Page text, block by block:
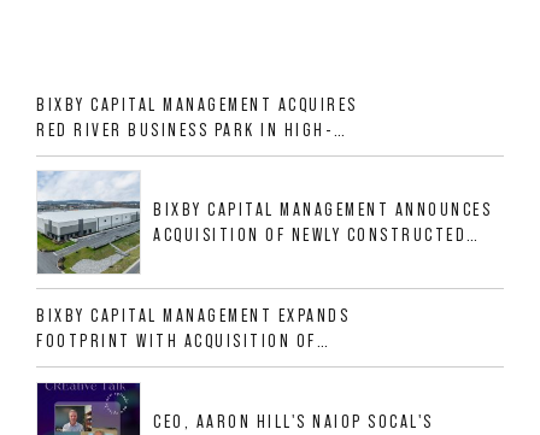
BIXBY CAPITAL MANAGEMENT ACQUIRES
RED RIVER BUSINESS PARK IN HIGH-
GROWTH DFW INDUSTRIAL CORRIDOR
BIXBY CAPITAL MANAGEMENT ANNOUNCES
ACQUISITION OF NEWLY CONSTRUCTED
ALLIGOOD WAY IN NASHVILLE MSA
BIXBY CAPITAL MANAGEMENT EXPANDS
FOOTPRINT WITH ACQUISITION OF
533,632 SF INDUSTRIAL PORTFOLIO IN
MESQUITE, TX
CEO, AARON HILL'S NAIOP SOCAL'S